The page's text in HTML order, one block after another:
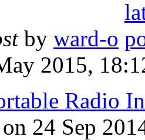
by ward-o
2015,
Radio
on 24 Sep